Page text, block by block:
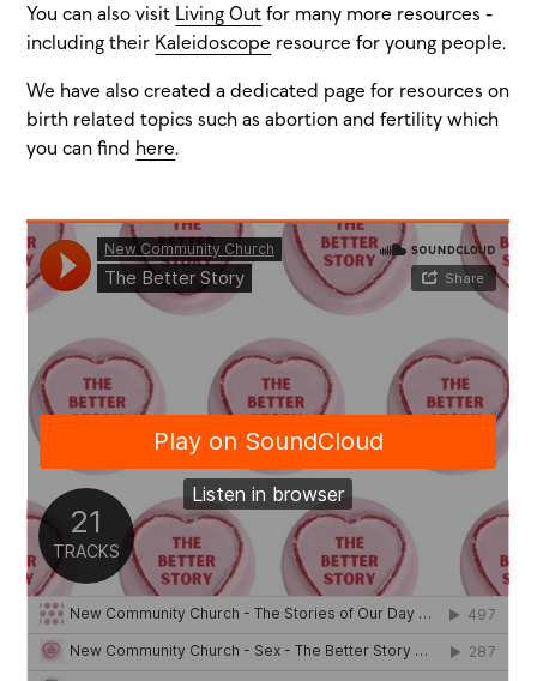
You can also visit Living Out for many more resources -
including their Kaleidoscope resource for young people.
We have also created a dedicated page for resources on
birth related topics such as abortion and fertility which
you can find here.